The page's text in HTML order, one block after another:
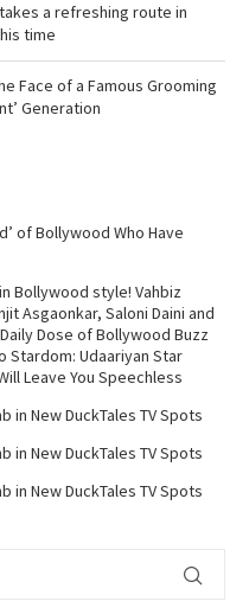
a refreshing route in
time
Face of a Famous Grooming
Generation
of Bollywood Who Have
Bollywood style! Vahbiz
Asgaonkar, Saloni Daini and
Dose of Bollywood Buzz
Stardom: Udaariyan Star
Leave You Speechless
in New DuckTales TV Spots
in New DuckTales TV Spots
in New DuckTales TV Spots